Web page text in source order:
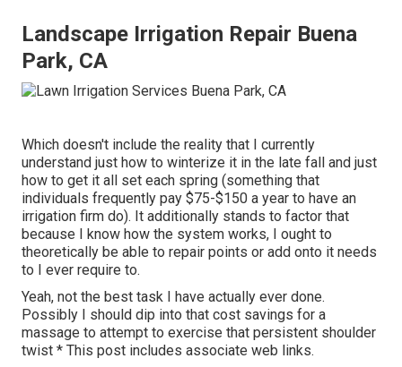
Landscape Irrigation Repair Buena
Park, CA
Which doesn't include the reality that I currently
understand just how to winterize it in the late fall and just
how to get it all set each spring (something that
individuals frequently pay $75-$150 a year to have an
irrigation firm do). It additionally stands to factor that
because I know how the system works, I ought to
theoretically be able to repair points or add onto it needs
to I ever require to.
Yeah, not the best task I have actually ever done.
Possibly I should dip into that cost savings for a
massage to attempt to exercise that persistent shoulder
twist * This post includes associate web links.